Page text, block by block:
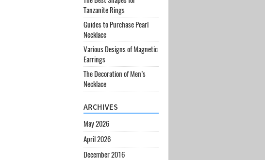
Tanzanite Rings
Guides to Purchase Pearl
Necklace
Various Designs of Magnetic
Earrings
The Decoration of Men’s
Necklace
ARCHIVES
May 2026
April 2026
December 2016